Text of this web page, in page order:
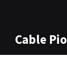
Cable